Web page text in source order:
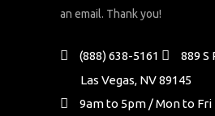
an email. Thank you!
(888) 638-5161
889 S
Las Vegas, NV 89145
9am to 5pm / Mon to Fri